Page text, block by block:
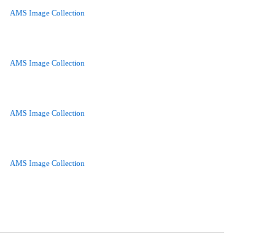
AMS Image Collection
AMS Image Collection
AMS Image Collection
AMS Image Collection